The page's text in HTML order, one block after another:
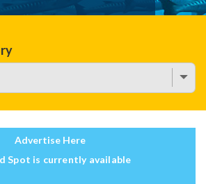
Advertise Here
Spot is currently available